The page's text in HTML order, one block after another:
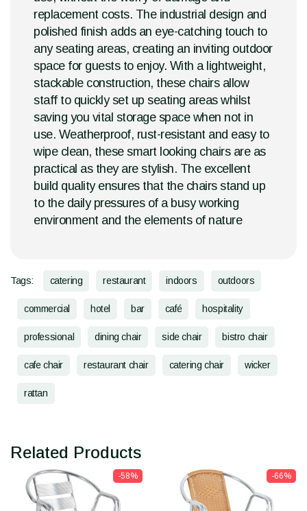
replacement costs. The industrial design and
polished finish adds an eye-catching touch to
any seating areas, creating an inviting outdoor
space for guests to enjoy. With a lightweight,
stackable construction, these chairs allow
staff to quickly set up seating areas whilst
saving you vital storage space when not in
use. Weatherproof, rust-resistant and easy to
wipe clean, these smart looking chairs are as
practical as they are stylish. The excellent
build quality ensures that the chairs stand up
to the daily pressures of a busy working
environment and the elements of nature
Tags: catering restaurant indoors outdoors
commercial hotel bar café hospitality
professional dining chair side chair bistro chair
cafe chair restaurant chair catering chair wicker
rattan
Related Products
-58% -66%